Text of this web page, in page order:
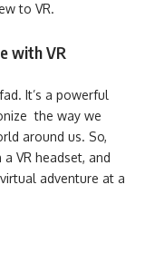
to VR.
with VR
It’s a powerful
the way we
around us. So,
VR headset, and
adventure at a